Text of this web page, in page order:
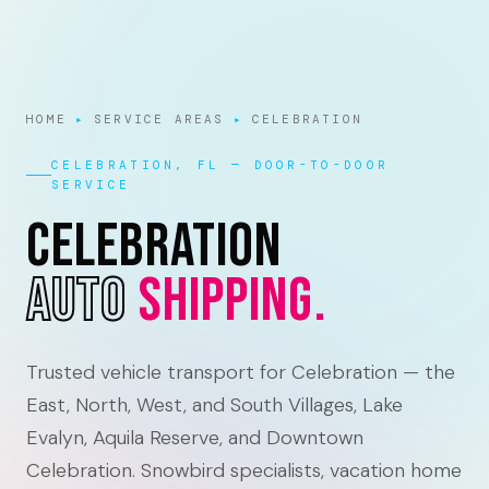
HOME ▸ SERVICE AREAS ▸ CELEBRATION
CELEBRATION, FL — DOOR-TO-DOOR
SERVICE
Celebration
Auto Shipping.
Trusted vehicle transport for Celebration — the
East, North, West, and South Villages, Lake
Evalyn, Aquila Reserve, and Downtown
Celebration. Snowbird specialists, vacation home